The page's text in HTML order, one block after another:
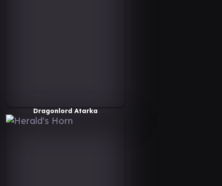
Dragonlord Atarka